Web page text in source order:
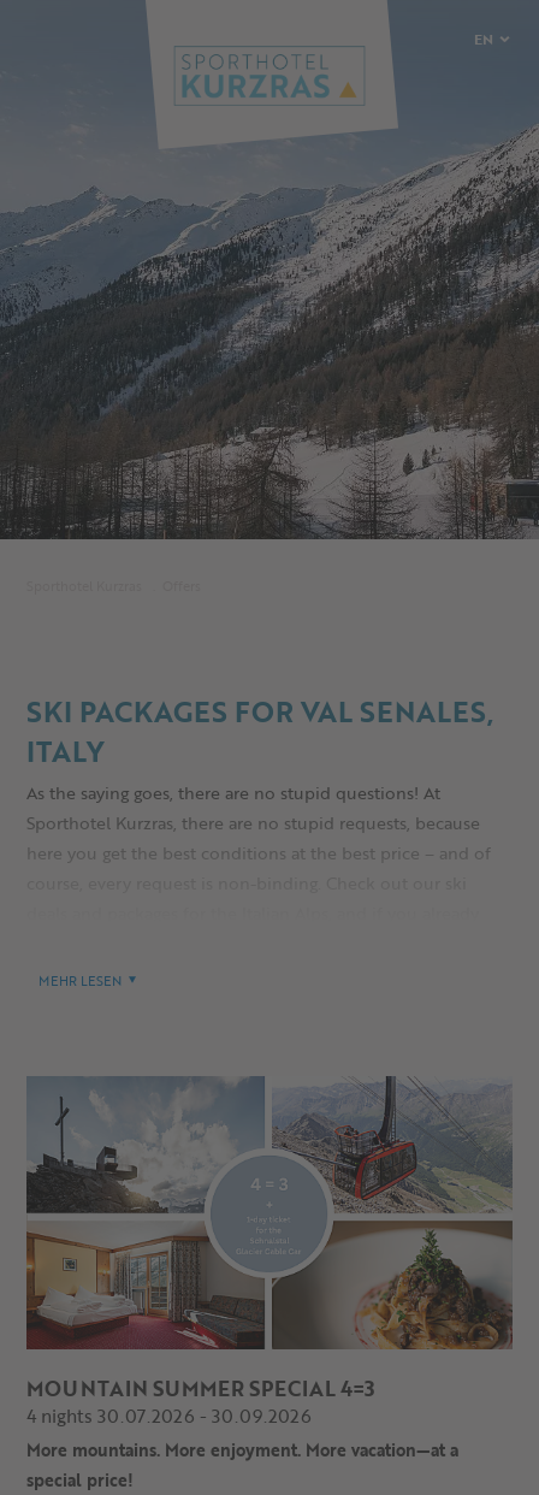
EN
SKI PACKAGES FOR VAL SENALES,
ITALY
As the saying goes, there are no stupid questions! At
Sporthotel Kurzras, there are no stupid requests, because
here you get the best conditions at the best price – and of
stay now and secure your spot in South Tyrol’s coolest
MEHR LESEN
MOUNTAIN SUMMER SPECIAL 4=3
4 nights 30.07.2026 - 30.09.2026
More mountains. More enjoyment. More vacation—at a
special price!